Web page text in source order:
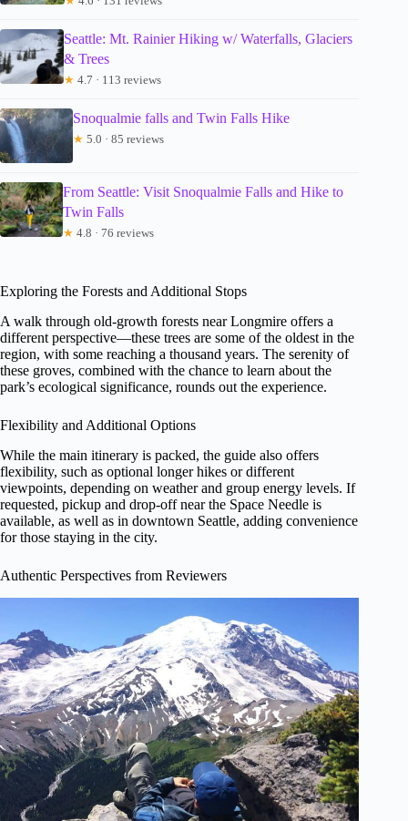
Seattle: Mt. Rainier Hiking w/ Waterfalls, Glaciers
& Trees
★ 4.7 · 113 reviews
Snoqualmie falls and Twin Falls Hike
★ 5.0 · 85 reviews
From Seattle: Visit Snoqualmie Falls and Hike to
Twin Falls
★ 4.8 · 76 reviews
Exploring the Forests and Additional Stops
A walk through old-growth forests near Longmire offers a
different perspective—these trees are some of the oldest in the
region, with some reaching a thousand years. The serenity of
these groves, combined with the chance to learn about the
park’s ecological significance, rounds out the experience.
Flexibility and Additional Options
While the main itinerary is packed, the guide also offers
flexibility, such as optional longer hikes or different
viewpoints, depending on weather and group energy levels. If
requested, pickup and drop-off near the Space Needle is
available, as well as in downtown Seattle, adding convenience
for those staying in the city.
Authentic Perspectives from Reviewers